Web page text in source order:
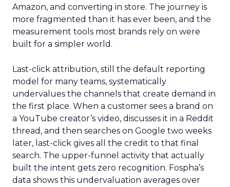
Amazon, and converting in store. The journey is
more fragmented than it has ever been, and the
measurement tools most brands rely on were
built for a simpler world.
Last-click attribution, still the default reporting
model for many teams, systematically
undervalues the channels that create demand in
the first place. When a customer sees a brand on
a YouTube creator’s video, discusses it in a Reddit
thread, and then searches on Google two weeks
later, last-click gives all the credit to that final
search. The upper-funnel activity that actually
built the intent gets zero recognition. Fospha’s
data shows this undervaluation averages over